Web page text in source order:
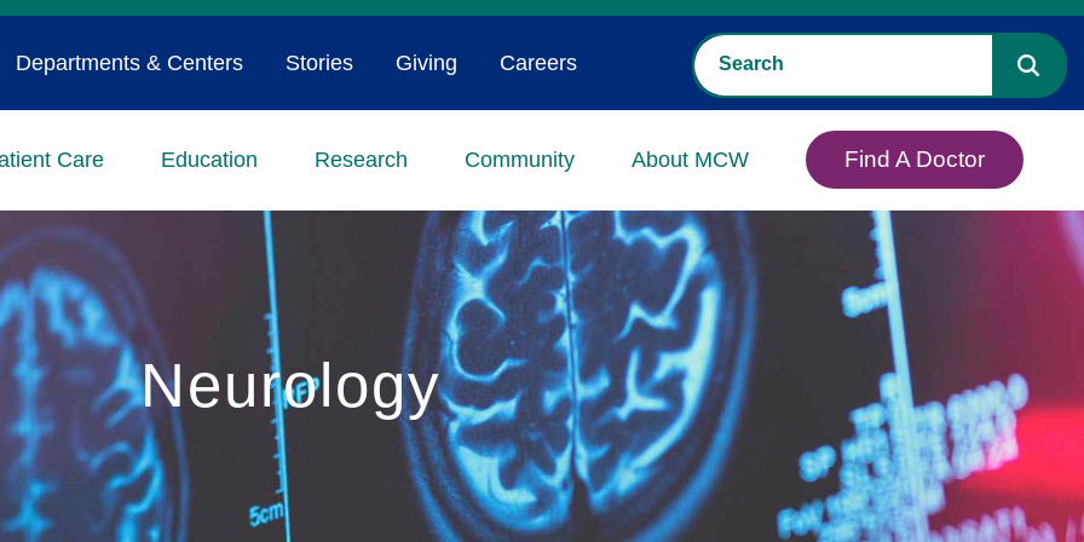
Care Education Research Community About MCW Find A Doctor
Departments & Centers Stories Giving Careers
Neurology